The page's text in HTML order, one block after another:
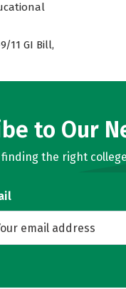
11 GI Bill,
to Our
the right